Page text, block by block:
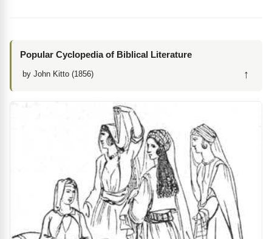
Popular Cyclopedia of Biblical Literature
by John Kitto (1856) ↑